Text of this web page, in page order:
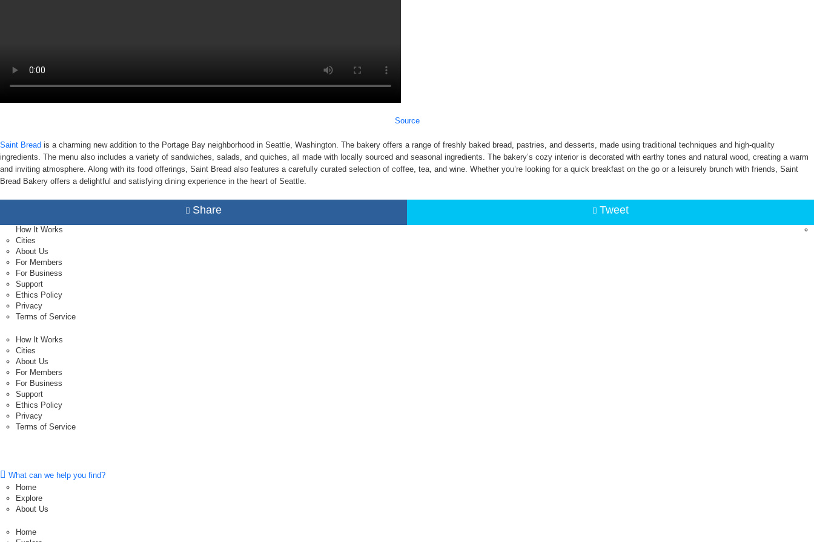
Source
Saint Bread is a charming new addition to the Portage Bay neighborhood in Seattle, Washington. The bakery offers a range of freshly baked bread, pastries, and desserts, made using traditional techniques and high-quality
ingredients. The menu also includes a variety of sandwiches, salads, and quiches, all made with locally sourced and seasonal ingredients. The bakery’s cozy interior is decorated with earthy tones and natural wood, creating a warm
and inviting atmosphere. Along with its food offerings, Saint Bread also features a carefully curated selection of coffee, tea, and wine. Whether you’re looking for a quick breakfast on the go or a leisurely brunch with friends, Saint
Bread Bakery offers a delightful and satisfying dining experience in the heart of Seattle.
Share Tweet
How It Works
Cities
About Us
For Members
For Business
Support
Ethics Policy
Privacy
Terms of Service
How It Works
Cities
About Us
For Members
For Business
Support
Ethics Policy
Privacy
Terms of Service
What can we help you find?
Home
Explore
About Us
Home